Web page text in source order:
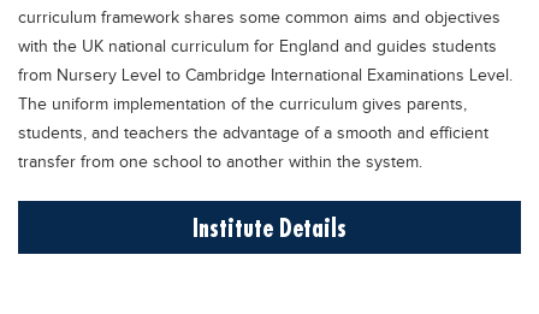
Date Sheet
EXAM PREPS
Past papers
Vocational Hub
curriculum framework shares some common aims and objectives
with the UK national curriculum for England and guides students
from Nursery Level to Cambridge International Examinations Level.
The uniform implementation of the curriculum gives parents,
students, and teachers the advantage of a smooth and efficient
transfer from one school to another within the system.
Institute Details